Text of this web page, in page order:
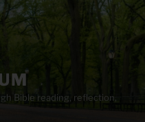
Bible reading, reflection,